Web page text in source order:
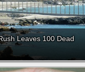
Leaves 100 Dead